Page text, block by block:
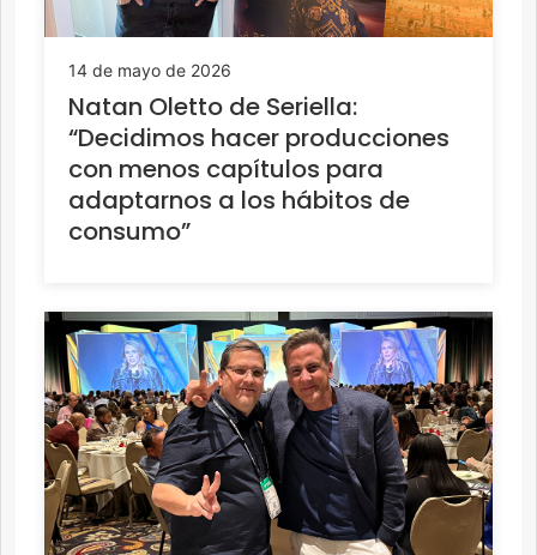
14 de mayo de 2026
Natan Oletto de Seriella:
“Decidimos hacer producciones
con menos capítulos para
adaptarnos a los hábitos de
consumo”